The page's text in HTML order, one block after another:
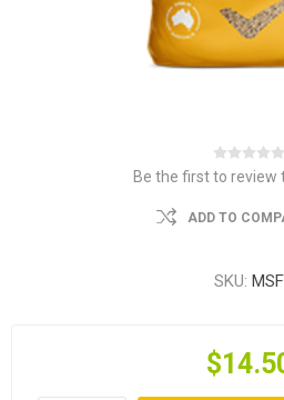
Be the first to review
ADD TO
SKU: MSF